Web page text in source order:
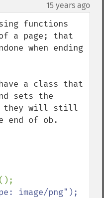
15 years ago
functions
a page; that
when ending
a class that
sets the
they will still
end of ob.
image/png");